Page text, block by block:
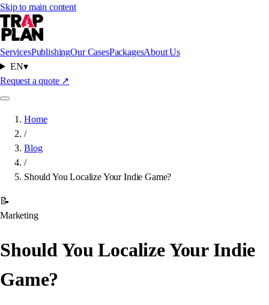
Skip to main content
ServicesPublishingOur CasesPackagesAbout Us
EN▾
Request a quote ↗
Home
/
Blog
/
Should You Localize Your Indie Game?
📝
Marketing
Should You Localize Your Indie
Game?